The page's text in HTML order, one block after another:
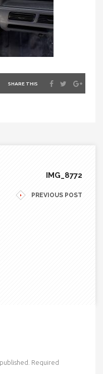
SHARE THIS
IMG_8772
PREVIOUS POST
Required